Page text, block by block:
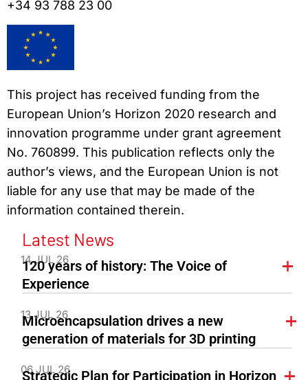
+34 93 788 23 00
This project has received funding from the
European Union’s Horizon 2020 research and
innovation programme under grant agreement
No. 760899. This publication reflects only the
author’s views, and the European Union is not
liable for any use that may be made of the
information contained therein.
Latest News
14 JUL 26
120 years of history: The Voice of
Experience
13 JUL 26
Microencapsulation drives a new
generation of materials for 3D printing
06 JUL 26
Strategic Plan for Participation in Horizon